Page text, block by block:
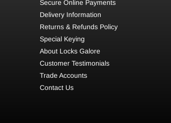
Secure Online Payments
Delivery Information
Returns & Refunds Policy
Special Keying
About Locks Galore
Customer Testimonials
Trade Accounts
Contact Us